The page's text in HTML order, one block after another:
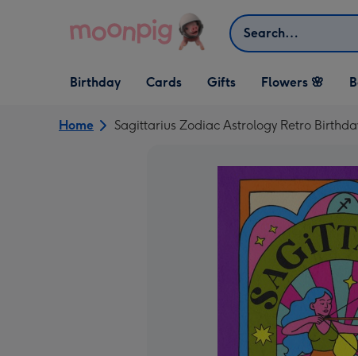
Search
Open Birthday
dropdown
Birthday
Open Cards
dropdown
Cards
Open Gifts
dropdown
Gifts Flowers 🌸
Home Sagittarius Zodiac Astrology Retro